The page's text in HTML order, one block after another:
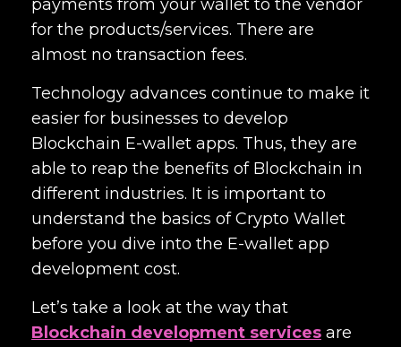
payments from your wallet to the vendor
for the products/services. There are
almost no transaction fees.
Technology advances continue to make it
easier for businesses to develop
Blockchain E-wallet apps. Thus, they are
able to reap the benefits of Blockchain in
different industries. It is important to
understand the basics of Crypto Wallet
before you dive into the E-wallet app
development cost.
Let’s take a look at the way that
Blockchain development services are